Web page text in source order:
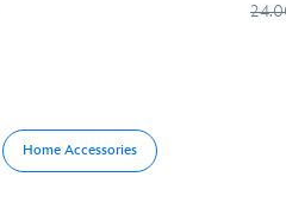
Home Accessories